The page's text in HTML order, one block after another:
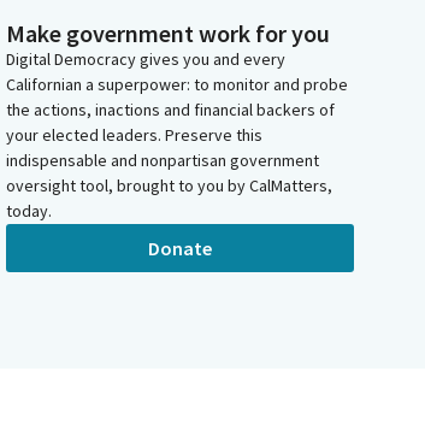
Make government work for you
Digital Democracy gives you and every
Californian a superpower: to monitor and probe
the actions, inactions and financial backers of
your elected leaders. Preserve this
indispensable and nonpartisan government
oversight tool, brought to you by CalMatters,
today.
Donate